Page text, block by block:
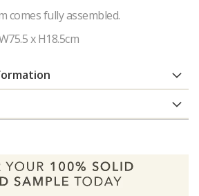
comes fully assembled.
x H18.5cm